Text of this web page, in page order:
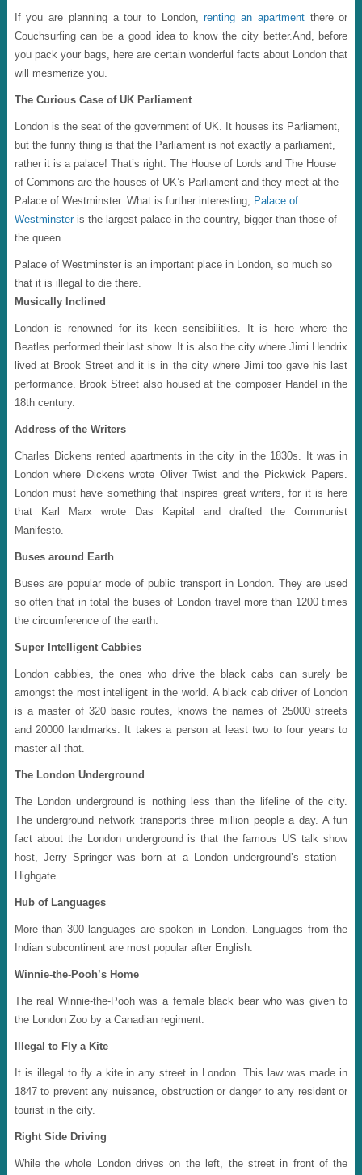
If you are planning a tour to London,renting an apartmentthere or
Couchsurfing can be a good idea to know the city better.And, before
you pack your bags, here are certain wonderful facts about London that
will mesmerize you.
The Curious Case of UK Parliament
London is the seat of the government of UK. It houses its Parliament,
but the funny thing is that the Parliament is not exactly a parliament,
rather it is a palace! That’s right. The House of Lords and The House
of Commons are the houses of UK’s Parliament and they meet at the
Palace of Westminster. What is further interesting,
Palace of
Westminsteris the largest palace in the country, bigger than those of
the queen.
Palace of Westminster is an important place in London, so much so
that it is illegal to die there.
Musically Inclined
London is renowned for its keen sensibilities. It is here where the
Beatles performed their last show. It is also the city where Jimi Hendrix
lived at Brook Street and it is in the city where Jimi too gave his last
performance. Brook Street also housed at the composer Handel in the
18th century.
Address of the Writers
Charles Dickens rented apartments in the city in the 1830s. It was in
London where Dickens wrote Oliver Twist and the Pickwick Papers.
London must have something that inspires great writers, for it is here
that Karl Marx wrote Das Kapital and drafted the Communist
Manifesto.
Buses around Earth
Buses are popular mode of public transport in London. They are used
so often that in total the buses of London travel more than 1200 times
the circumference of the earth.
Super Intelligent Cabbies
London cabbies, the ones who drive the black cabs can surely be
amongst the most intelligent in the world. A black cab driver of London
is a master of 320 basic routes, knows the names of 25000 streets
and 20000 landmarks. It takes a person at least two to four years to
master all that.
The London Underground
The London underground is nothing less than the lifeline of the city.
The underground network transports three million people a day. A fun
fact about the London underground is that the famous US talk show
host, Jerry Springer was born at a London underground’s station –
Highgate.
Hub of Languages
More than 300 languages are spoken in London. Languages from the
Indian subcontinent are most popular after English.
Winnie-the-Pooh’s Home
The real Winnie-the-Pooh was a female black bear who was given to
the London Zoo by a Canadian regiment.
Illegal to Fly a Kite
It is illegal to fly a kite in any street in London. This law was made in
1847 to prevent any nuisance, obstruction or danger to any resident or
tourist in the city.
Right Side Driving
While the whole London drives on the left, the street in front of the